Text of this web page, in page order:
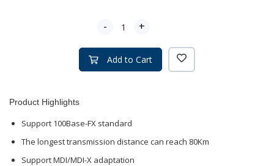
- +
Add to Cart
Product Highlights
Support 100Base-FX standard
The longest transmission distance can reach 80Km
Support MDI/MDI-X adaptation